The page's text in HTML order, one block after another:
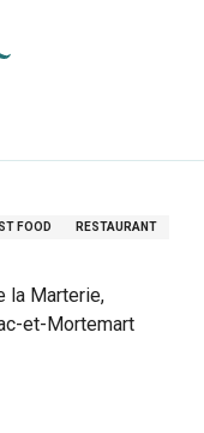
FOOD
RESTAURANT
la Marterie,
et-Mortemart